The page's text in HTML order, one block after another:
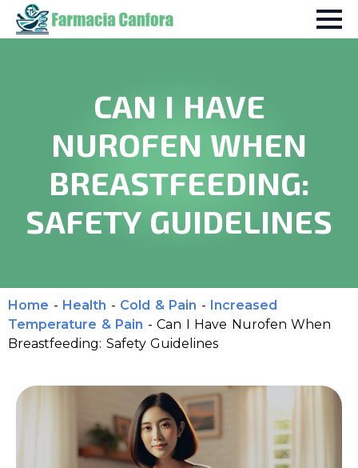
CAN I HAVE
NUROFEN WHEN
BREASTFEEDING:
SAFETY GUIDELINES
Home - Health - Cold & Pain - Increased
Temperature & Pain - Can I Have Nurofen When
Breastfeeding: Safety Guidelines